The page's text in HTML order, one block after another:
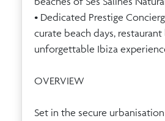
• Dedicated Prestige
curate beach days,
unforgettable Ibiza
OVERVIEW
Set in the secure